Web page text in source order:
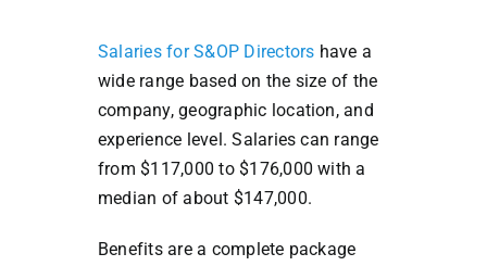
Salaries for S&OP Directors have a
wide range based on the size of the
company, geographic location, and
experience level. Salaries can range
from $117,000 to $176,000 with a
median of about $147,000.
Benefits are a complete package